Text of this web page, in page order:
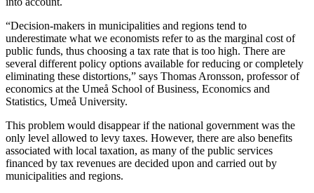
“Decision-makers in municipalities and regions tend to
underestimate what we economists refer to as the marginal cost of
public funds, thus choosing a tax rate that is too high. There are
several different policy options available for reducing or completely
eliminating these distortions,” says Thomas Aronsson, professor of
economics at the Umeå School of Business, Economics and
Statistics, Umeå University.
This problem would disappear if the national government was the
only level allowed to levy taxes. However, there are also benefits
associated with local taxation, as many of the public services
financed by tax revenues are decided upon and carried out by
municipalities and regions.